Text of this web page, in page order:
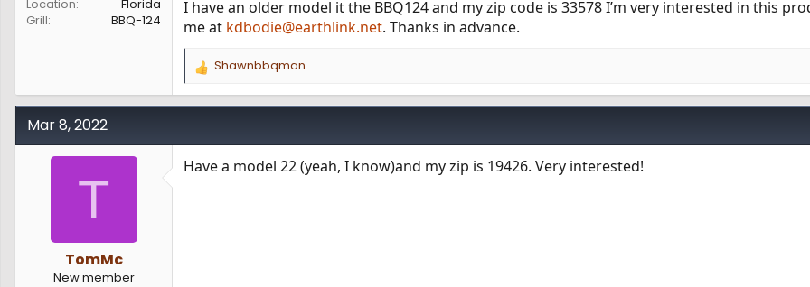
Location
Florida
Grill
BBQ-124
I have an older model it the BBQ124 and my zip code is 33578 I’m very interested in this
me at kdbodie@earthlink.net. Thanks in advance.
R
a
o
Shawnbbqman
Mar 8, 2022
T
TomMc
New member
Have a model 22 (yeah, I know)and my zip is 19426. Very interested!